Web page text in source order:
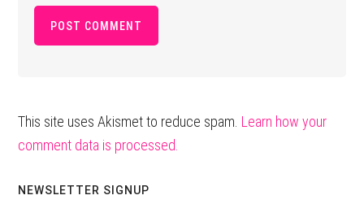
This site uses Akismet to reduce spam. Learn how your
comment data is processed.
Primary
NEWSLETTER SIGNUP